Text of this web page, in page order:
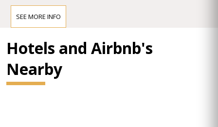
SEE MORE INFO
Hotels and Airbnb's
Nearby